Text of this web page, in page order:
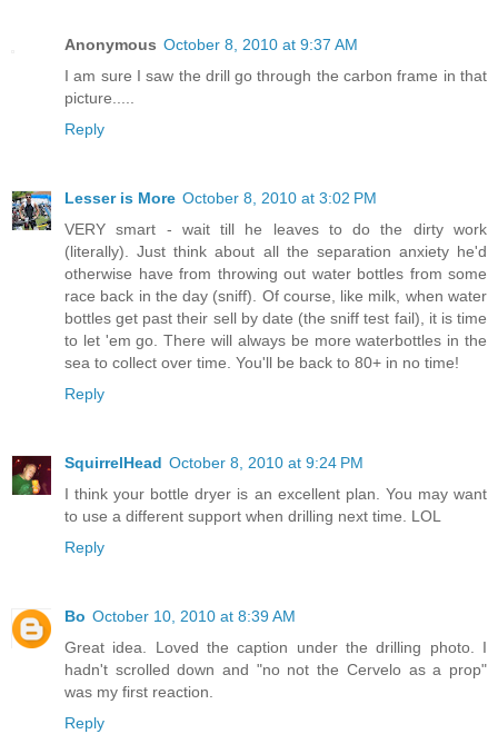
Anonymous October 8, 2010 at 9:37 AM
I am sure I saw the drill go through the carbon frame in that
picture.....
Reply
Lesser is More October 8, 2010 at 3:02 PM
VERY smart - wait till he leaves to do the dirty work
(literally). Just think about all the separation anxiety he'd
otherwise have from throwing out water bottles from some
race back in the day (sniff). Of course, like milk, when water
bottles get past their sell by date (the sniff test fail), it is time
to let 'em go. There will always be more waterbottles in the
sea to collect over time. You'll be back to 80+ in no time!
Reply
SquirrelHead October 8, 2010 at 9:24 PM
I think your bottle dryer is an excellent plan. You may want
to use a different support when drilling next time. LOL
Reply
Bo October 10, 2010 at 8:39 AM
Great idea. Loved the caption under the drilling photo. I
hadn't scrolled down and "no not the Cervelo as a prop"
was my first reaction.
Reply